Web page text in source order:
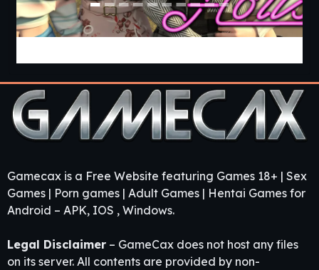
Gamecax is a Free Website featuring Games 18+ | Sex
Games | Porn games | Adult Games | Hentai Games for
Android – APK, IOS , Windows.
Legal Disclaimer – GameCax does not host any files
on its server. All contents are provided by non-